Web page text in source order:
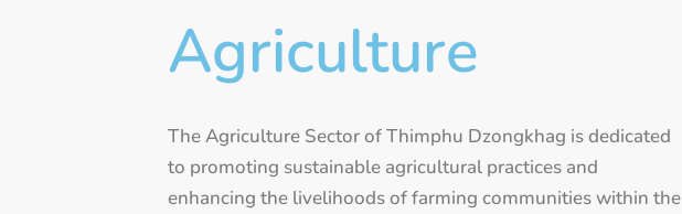
Agriculture
The Agriculture Sector of Thimphu Dzongkhag is dedicated
to promoting sustainable agricultural practices and
enhancing the livelihoods of farming communities within the